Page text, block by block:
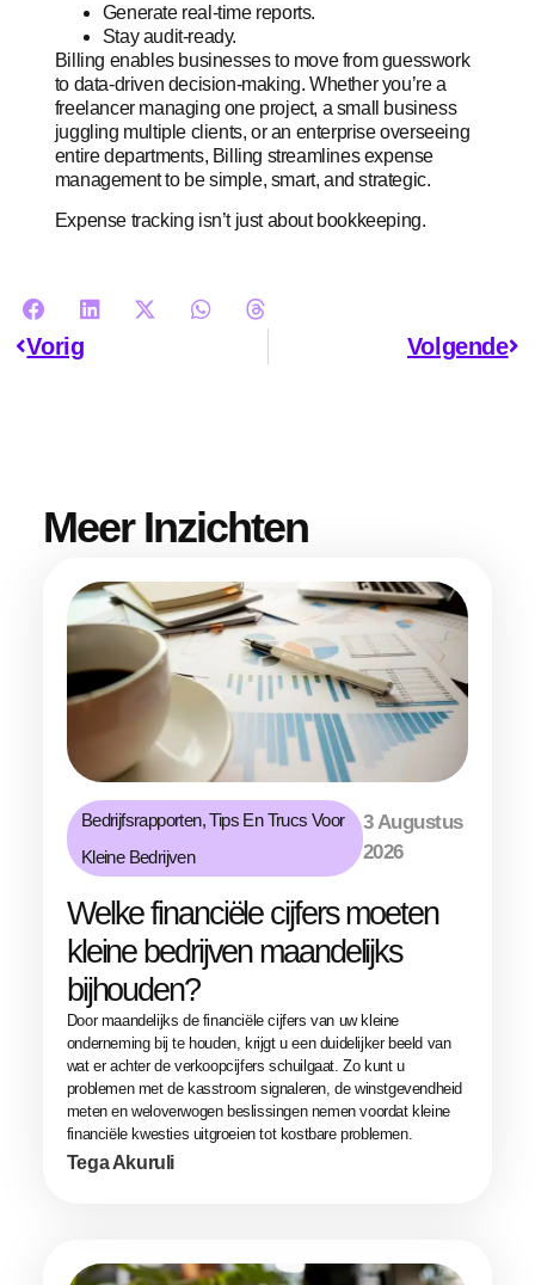
Generate real-time reports.
Stay audit-ready.
Billing enables businesses to move from guesswork
to data-driven decision-making. Whether you’re a
freelancer managing one project, a small business
juggling multiple clients, or an enterprise overseeing
entire departments, Billing streamlines expense
management to be simple, smart, and strategic.
Expense tracking isn’t just about bookkeeping.
Vorig Volgende
Meer Inzichten
Bedrijfsrapporten,Tips En Trucs Voor
Kleine Bedrijven
3 Augustus
2026
Welke financiële cijfers moeten
kleine bedrijven maandelijks
bijhouden?
Door maandelijks de financiële cijfers van uw kleine
onderneming bij te houden, krijgt u een duidelijker beeld van
wat er achter de verkoopcijfers schuilgaat. Zo kunt u
problemen met de kasstroom signaleren, de winstgevendheid
meten en weloverwogen beslissingen nemen voordat kleine
financiële kwesties uitgroeien tot kostbare problemen.
Tega Akuruli